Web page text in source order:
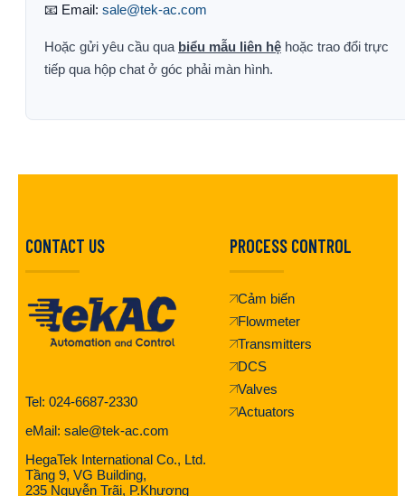
📧 Email: sale@tek-ac.com
Hoặc gửi yêu cầu qua biểu mẫu liên hệ hoặc trao đổi trực
tiếp qua hộp chat ở góc phải màn hình.
CONTACT US
Tel: 024-6687-2330
eMail: sale@tek-ac.com
HegaTek International Co., Ltd.
Tầng 9, VG Building,
235 Nguyễn Trãi, P.Khương
PROCESS CONTROL
Cảm biến
Flowmeter
Transmitters
DCS
Valves
Actuators